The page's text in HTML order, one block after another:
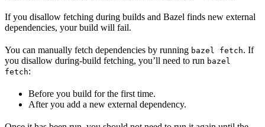
If you disallow fetching during builds and Bazel finds new external
dependencies, your build will fail.
You can manually fetch dependencies by running bazel fetch. If
you disallow during-build fetching, you’ll need to run bazel
fetch:
Before you build for the first time.
After you add a new external dependency.